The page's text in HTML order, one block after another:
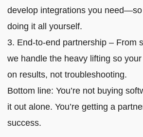
develop integrations you need—so
doing it all yourself.
3. End-to-end partnership – From
we handle the heavy lifting so
on results, not troubleshooting.
Bottom line: You’re not buying
it out alone. You’re getting a
success.